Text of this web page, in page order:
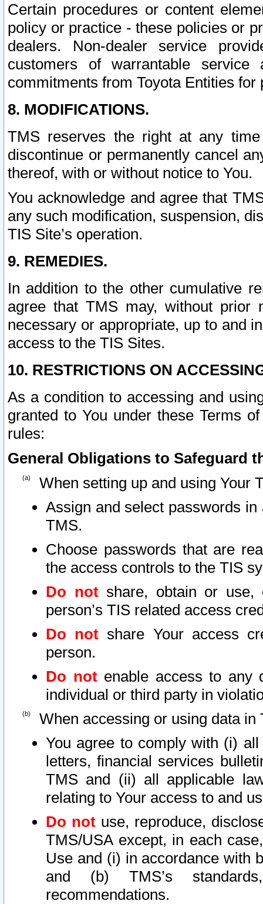
Certain procedures or content
policy or practice - these policies or
dealers. Non-dealer service
customers of warrantable
commitments from Toyota Entities
8. MODIFICATIONS.
TMS reserves the right at any
discontinue or permanently cancel
thereof, with or without notice to You.
You acknowledge and agree that
any such modification, suspension,
TIS Site’s operation.
9. REMEDIES.
In addition to the other cumulative
agree that TMS may, without prior
necessary or appropriate, up to and
access to the TIS Sites.
10. RESTRICTIONS ON
As a condition to accessing and
granted to You under these Terms
rules:
General Obligations to Safeguard
When setting up and using Your
Assign and select passwords
TMS.
Choose passwords that are
the access controls to the TIS
Do notshare, obtain or use,
person’s TIS related access
Do not share Your access
person.
Do notenable access to any
individual or third party in
When accessing or using data in
You agree to comply with (i)
letters, financial services
TMS and (ii) all applicable
relating to Your access to and
Do not use, reproduce,
TMS/USA except, in each
Use and (i) in accordance with
and (b) TMS’s
recommendations.